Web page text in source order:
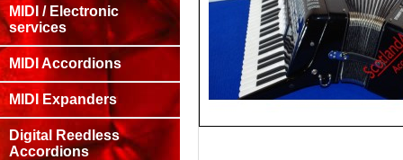
MIDI / Electronic
services
MIDI Accordions
MIDI Expanders
Digital Reedless
Accordions